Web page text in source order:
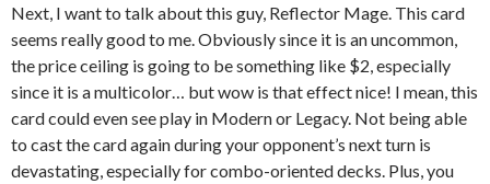
Next, I want to talk about this guy, Reflector Mage. This card
seems really good to me. Obviously since it is an uncommon,
the price ceiling is going to be something like $2, especially
since it is a multicolor… but wow is that effect nice! I mean, this
card could even see play in Modern or Legacy. Not being able
to cast the card again during your opponent’s next turn is
devastating, especially for combo-oriented decks. Plus, you